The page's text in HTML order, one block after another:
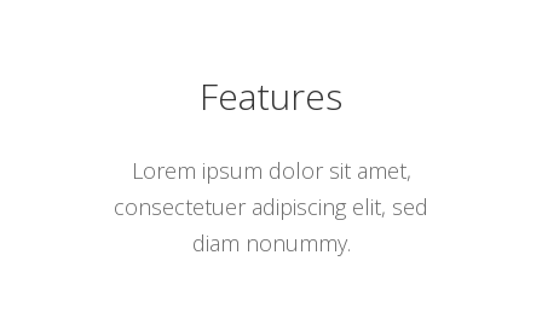
Features
Lorem ipsum dolor sit amet,
consectetuer adipiscing elit, sed
diam nonummy.